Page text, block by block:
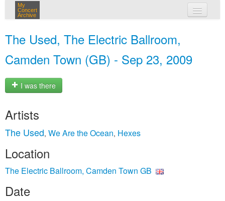
My
Concert
Archive
The Used, The Electric Ballroom,
Camden Town (GB) - Sep 23, 2009
I was there
Artists
The Used, We Are the Ocean, Hexes
Location
The Electric Ballroom, Camden Town GB
Date